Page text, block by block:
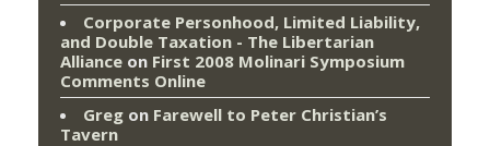
Corporate Personhood, Limited Liability,
and Double Taxation - The Libertarian
Alliance on First 2008 Molinari Symposium
Comments Online
Greg on Farewell to Peter Christian’s
Tavern